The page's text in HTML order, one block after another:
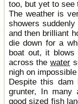
too, but yet to see
The weather is
showers
and then brilliant
die down for a
boat out, it blows
across the water
nigh on
Despite this
grunter, In many
good sized fish